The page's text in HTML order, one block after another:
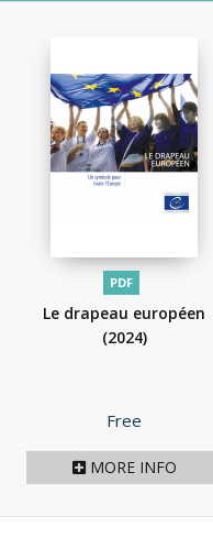
PDF
Le drapeau européen
(2024)
Price
Free
MORE INFO